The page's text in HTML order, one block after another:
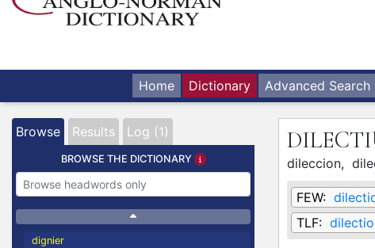
Home Dictionary Advanced Search
Browse Results Log (1)
BROWSE THE DICTIONARY
dignier
dileccion,
FEW:
TLF: